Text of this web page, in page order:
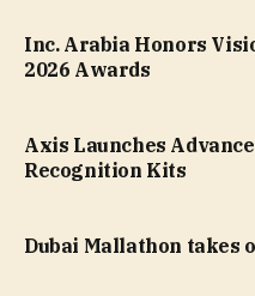
Inc. Arabia Honors
2026 Awards
Axis Launches
Recognition Kits
Dubai Mallathon takes